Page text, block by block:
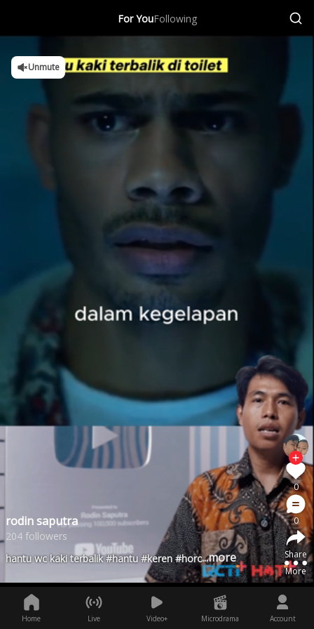
For YouFollowing
Home Live Video+ Microdrama Account
0
0
Share
More
rodin saputra
204 followers
hantu wc kaki terbalik #hantu #keren #horor...more
Unmute